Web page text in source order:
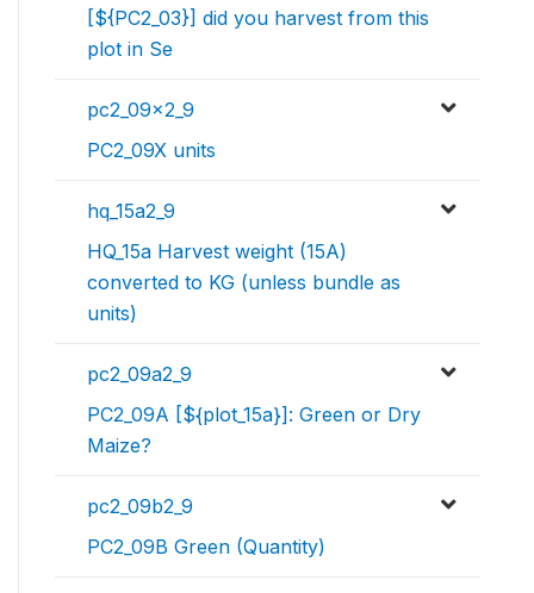
[${PC2_03}] did you harvest from this
plot in Se
pc2_09x2_9
PC2_09X units
hq_15a2_9
HQ_15a Harvest weight (15A)
converted to KG (unless bundle as
units)
pc2_09a2_9
PC2_09A [${plot_15a}]: Green or Dry
Maize?
pc2_09b2_9
PC2_09B Green (Quantity)